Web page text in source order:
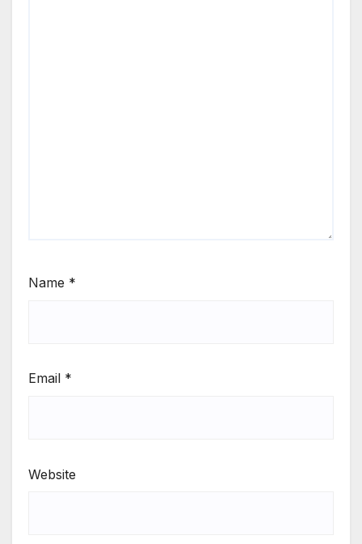
Name *
Email *
Website